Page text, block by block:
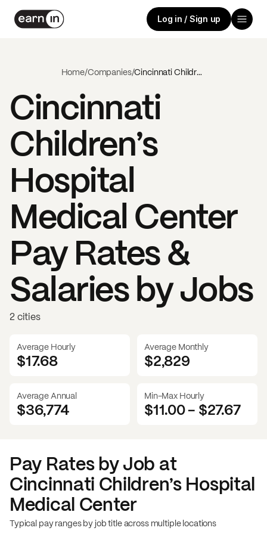
Log in / Sign up
Home/Companies/ Cincinnati Children’s Hospital Medical Center
Cincinnati
Children’s
Hospital
Medical Center
Pay Rates &
Salaries by Jobs
2 cities
Average Hourly
$17.68
Average Monthly
$2,829
Average Annual
$36,774
Min-Max Hourly
$11.00- $27.67
Pay Rates by Job at
Cincinnati Children’s Hospital
Medical Center
Typical pay ranges by job title across multiple locations